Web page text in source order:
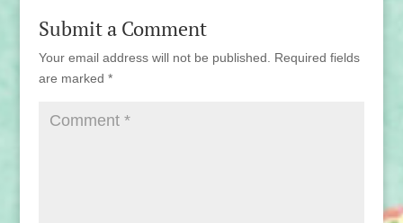
Submit a Comment
Your email address will not be published.
Required fields
are marked *